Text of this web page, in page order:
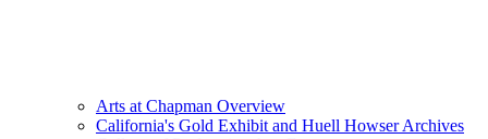
Arts at Chapman Overview
California's Gold Exhibit and Huell Howser Archives